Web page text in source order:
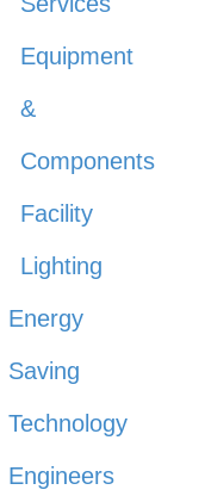
Equipment
&
Components
Facility
Lighting
Energy
Saving
Technology
Engineers